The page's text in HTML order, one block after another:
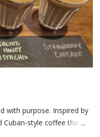
with purpose. Inspired by
style coffee that
Founded by a proud